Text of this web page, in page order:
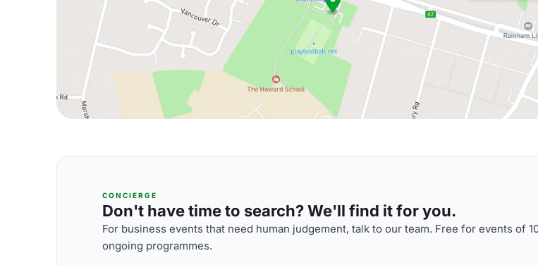
CONCIERGE
Don't have time to search? We'll find it for you.
For business events that need human judgement, talk to our team. Free for events of
ongoing programmes.